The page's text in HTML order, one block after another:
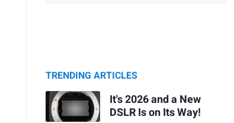
TRENDING ARTICLES
It's 2026 and a New
DSLR Is on Its Way!